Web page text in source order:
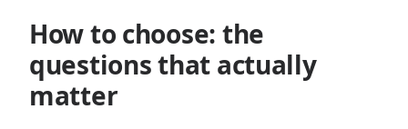
How to choose: the
questions that actually
matter